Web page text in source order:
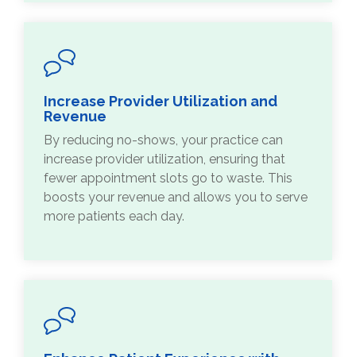
Increase Provider Utilization and
Revenue
By reducing no-shows, your practice can
increase provider utilization, ensuring that
fewer appointment slots go to waste. This
boosts your revenue and allows you to serve
more patients each day.